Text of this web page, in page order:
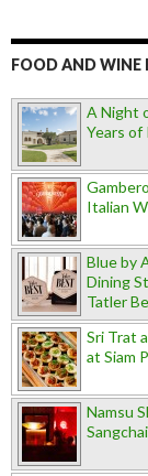
FOOD AND WINE
A Night
Years of
Italian
Blue by
Dining
Tatler
Sri Trat
at Siam
Namsu